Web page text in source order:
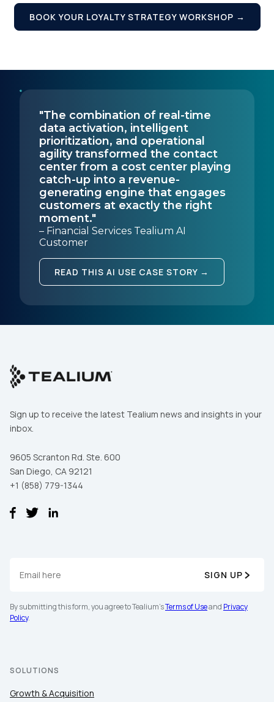
BOOK YOUR LOYALTY STRATEGY WORKSHOP →
"The combination of real-time
data activation, intelligent
prioritization, and operational
agility transformed the contact
center from a cost center playing
catch-up into a revenue-
generating engine that engages
customers at exactly the right
moment."
– Financial Services Tealium AI
Customer
READ THIS AI USE CASE STORY →
Sign up to receive the latest Tealium news and insights in your
inbox.
9605 Scranton Rd. Ste. 600
San Diego, CA 92121
+1 (858) 779-1344
SIGN UP
By submitting this form, you agree to Tealium'sTerms of Useand Privacy
Policy.
SOLUTIONS
Growth & Acquisition
By submitting this form, you agree to Tealium's
of UseandPrivacy Policy
SUBMIT